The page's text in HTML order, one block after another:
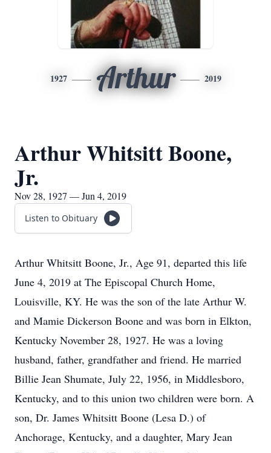
1927 Arthur 2019
Arthur Whitsitt Boone,
Jr.
Nov 28, 1927 — Jun 4, 2019
Listen to Obituary
Arthur Whitsitt Boone, Jr., Age 91, departed this life
June 4, 2019 at The Episcopal Church Home,
Louisville, KY. He was the son of the late Arthur W.
and Mamie Dickerson Boone and was born in Elkton,
Kentucky November 28, 1927. He was a loving
husband, father, grandfather and friend. He married
Billie Jean Shumate, July 22, 1956, in Middlesboro,
Kentucky, and to this union two children were born. A
son, Dr. James Whitsitt Boone (Lesa D.) of
Anchorage, Kentucky, and a daughter, Mary Jean